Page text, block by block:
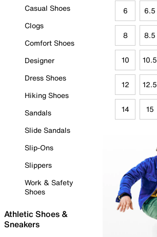
Casual Shoes
Clogs
Comfort Shoes
Designer
Dress Shoes
Hiking Shoes
Sandals
Slide Sandals
Slip-Ons
Slippers
Work & Safety
Shoes
Athletic Shoes &
Sneakers
6 6.5
8 8.5
10 10.5
12 12.5
14 15